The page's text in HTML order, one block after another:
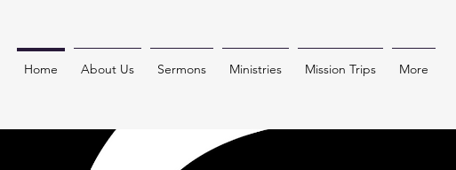
Home About Us Sermons Ministries Mission Trips More